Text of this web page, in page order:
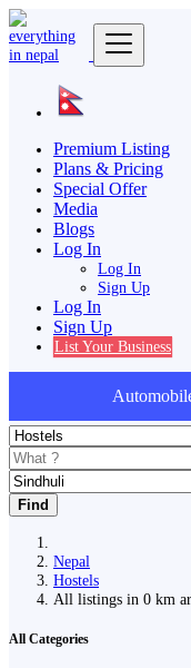
Premium Listing
Plans & Pricing
Special Offer
Media
Blogs
Log In
Log In
Sign Up
Log In
Sign Up
List Your Business
Find
Nepal
Hostels
All listings in 0 km
All Categories